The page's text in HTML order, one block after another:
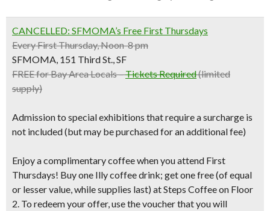
CANCELLED: SFMOMA’s Free First Thursdays
Every First Thursday, Noon-8 pm
SFMOMA, 151 Third St., SF
FREE for Bay Area Locals –Tickets Required(limited
supply)
Admission to special exhibitions that require a surcharge is
not included (but may be purchased for an additional fee)
Enjoy a complimentary coffee when you attend First
Thursdays! Buy one Illy coffee drink; get one free(of equal
or lesser value, while supplies last) at Steps Coffee on Floor
2. To redeem your offer, use the voucher that you will